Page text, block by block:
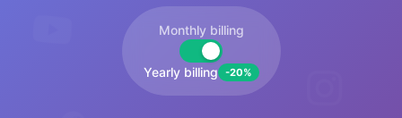
Monthly billing
Yearly billing -20%